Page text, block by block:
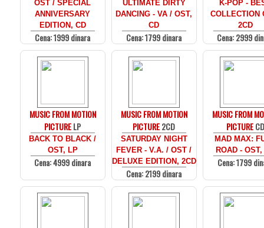
OST / SPECIAL
ANNIVERSARY
EDITION, CD
Cena: 1999 dinara
ULTIMATE DIRTY
DANCING - VA / OST,
CD
Cena: 1799 dinara
K-POP -
COLLECTION
2CD
Cena: 2999
MUSIC FROM MOTION
PICTURELP
BACK TO BLACK /
OST, LP
Cena: 4999 dinara
MUSIC FROM MOTION
PICTURE2CD
SATURDAY NIGHT
FEVER - V.A. / OST /
DELUXE EDITION, 2CD
Cena: 2199 dinara
MUSIC FROM
PICTURECD
MAD MAX:
ROAD - OST,
Cena: 1799